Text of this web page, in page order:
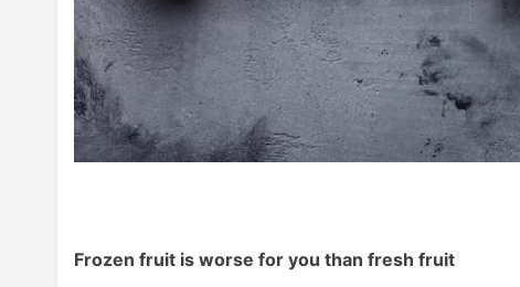
Frozen fruit is worse for you than fresh fruit